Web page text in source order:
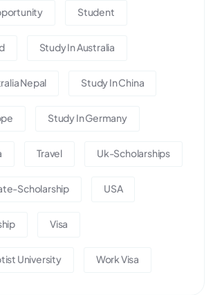
Student
Study In Australia
Nepal Study In China
Study In Germany
Travel Uk-Scholarships
Scholarship USA
Visa
University Work Visa